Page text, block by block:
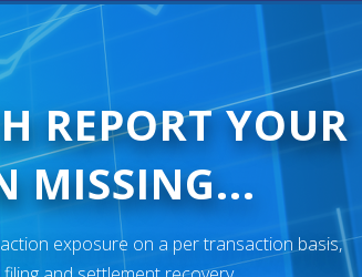
REPORT YOUR
MISSING...
exposure on a per transaction basis,